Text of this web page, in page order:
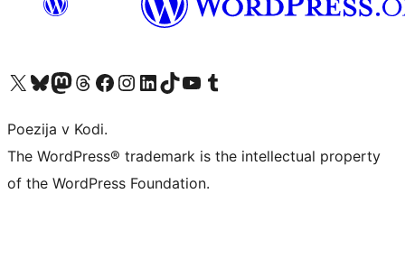
Visit our X (formerly Twitter) account
Visit our Bluesky account
Visit our Mastodon account
Visit our Threads account
Visit our Facebook page
Visit our Instagram account
Visit our LinkedIn account
Visit our TikTok account
Visit our YouTube channel
Visit our Tumblr account
Poezija v Kodi.
The WordPress® trademark is the intellectual property
of the WordPress Foundation.